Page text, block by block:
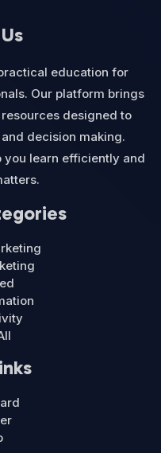
education for
Our platform brings
designed to
decision making.
you learn efficiently and